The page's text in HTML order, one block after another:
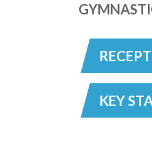
KEY